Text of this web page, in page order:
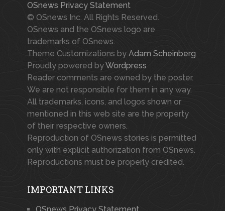
OSnews Privacy Statement
© OSnews Inc. All Rights Reserved.
OSnews and the OSnews logo are
trademarks of OSnews.
Theme Customizations by Adam Scheinberg
Proudly powered byWordpress
Reader comments are owned by the poster.
We are not responsible for them in any way.
All trademarks, icons, and logos shown or
mentioned in this web site are the property
of their respective owners.
Reproduction of OSnews stories is permitted
only with explicit authorization from OSnews.
Reproductions must be properly credited.
IMPORTANT LINKS